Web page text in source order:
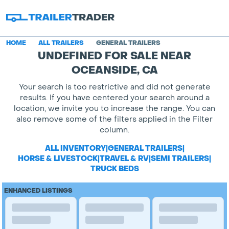
HOME ALL TRAILERS GENERAL TRAILERS
UNDEFINED FOR SALE NEAR
OCEANSIDE, CA
Your search is too restrictive and did not generate
results. If you have centered your search around a
location, we invite you to increase the range. You can
also remove some of the filters applied in the Filter
column.
ALL INVENTORY|GENERAL TRAILERS|
HORSE & LIVESTOCK|TRAVEL & RV|SEMI TRAILERS|
TRUCK BEDS
ENHANCED LISTINGS